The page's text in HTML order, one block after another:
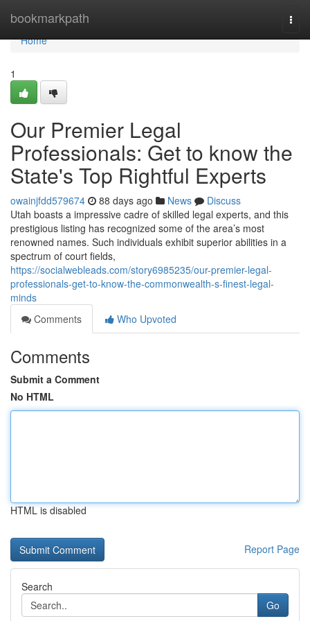
bookmarkpath
Home
Home
1
Our Premier Legal
Professionals: Get to know the
State's Top Rightful Experts
owainjfdd579674 88 days ago News
Discuss
Utah boasts a impressive cadre of skilled legal experts, and this
prestigious listing has recognized some of the area’s most
renowned names. Such individuals exhibit superior abilities in a
spectrum of court fields,
https://socialwebleads.com/story6985235/our-premier-legal-
professionals-get-to-know-the-commonwealth-s-finest-legal-
minds
Comments
Who Upvoted
Comments
Submit a Comment
No HTML
HTML is disabled
Report Page
Search
Go